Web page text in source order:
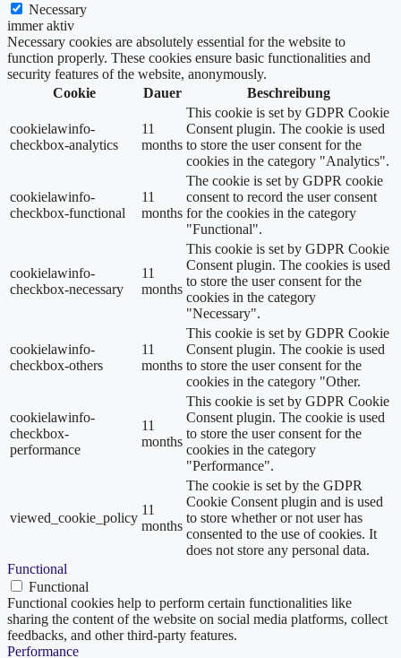
Necessary
immer aktiv
Necessary cookies are absolutely essential for the website to
function properly. These cookies ensure basic functionalities and
security features of the website, anonymously.
Cookie
Dauer Beschreibung
cookielawinfo-
checkbox-analytics
11
months
This cookie is set by GDPR Cookie
Consent plugin. The cookie is used
to store the user consent for the
cookies in the category "Analytics".
cookielawinfo-
checkbox-functional
11
months
The cookie is set by GDPR cookie
consent to record the user consent
for the cookies in the category
"Functional".
cookielawinfo-
checkbox-necessary
11
months
This cookie is set by GDPR Cookie
Consent plugin. The cookies is used
to store the user consent for the
cookies in the category
"Necessary".
cookielawinfo-
checkbox-others
11
months
This cookie is set by GDPR Cookie
Consent plugin. The cookie is used
to store the user consent for the
cookies in the category "Other.
cookielawinfo-
checkbox-
performance
11
months
This cookie is set by GDPR Cookie
Consent plugin. The cookie is used
to store the user consent for the
cookies in the category
"Performance".
viewed_cookie_policy
11
months
The cookie is set by the GDPR
Cookie Consent plugin and is used
to store whether or not user has
consented to the use of cookies. It
does not store any personal data.
Functional
Functional
Functional cookies help to perform certain functionalities like
sharing the content of the website on social media platforms, collect
feedbacks, and other third-party features.
Performance